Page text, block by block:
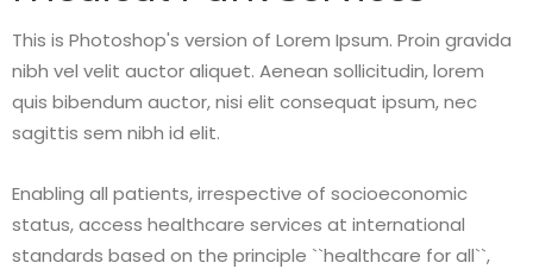
This is Photoshop's version of Lorem Ipsum. Proin gravida
nibh vel velit auctor aliquet. Aenean sollicitudin, lorem
quis bibendum auctor, nisi elit consequat ipsum, nec
sagittis sem nibh id elit.
Enabling all patients, irrespective of socioeconomic
status, access healthcare services at international
standards based on the principle ``healthcare for all``,